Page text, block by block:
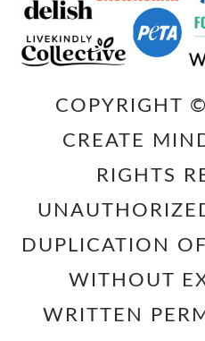
COPYRIGHT
CREATE
RIGHTS
DUPLICATION
WITHOUT
WRITTEN